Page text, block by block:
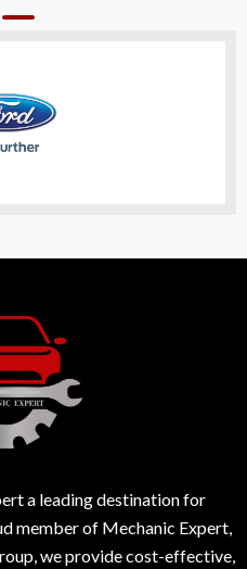
a leading destination for
member of Mechanic Expert,
we provide cost-effective,